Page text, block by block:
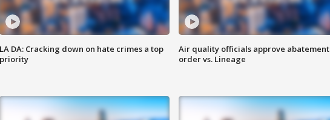
LA DA: Cracking down on hate crimes a top
priority
Air quality officials approve abatement
order vs. Lineage